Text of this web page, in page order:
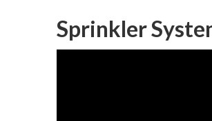
Sprinkler